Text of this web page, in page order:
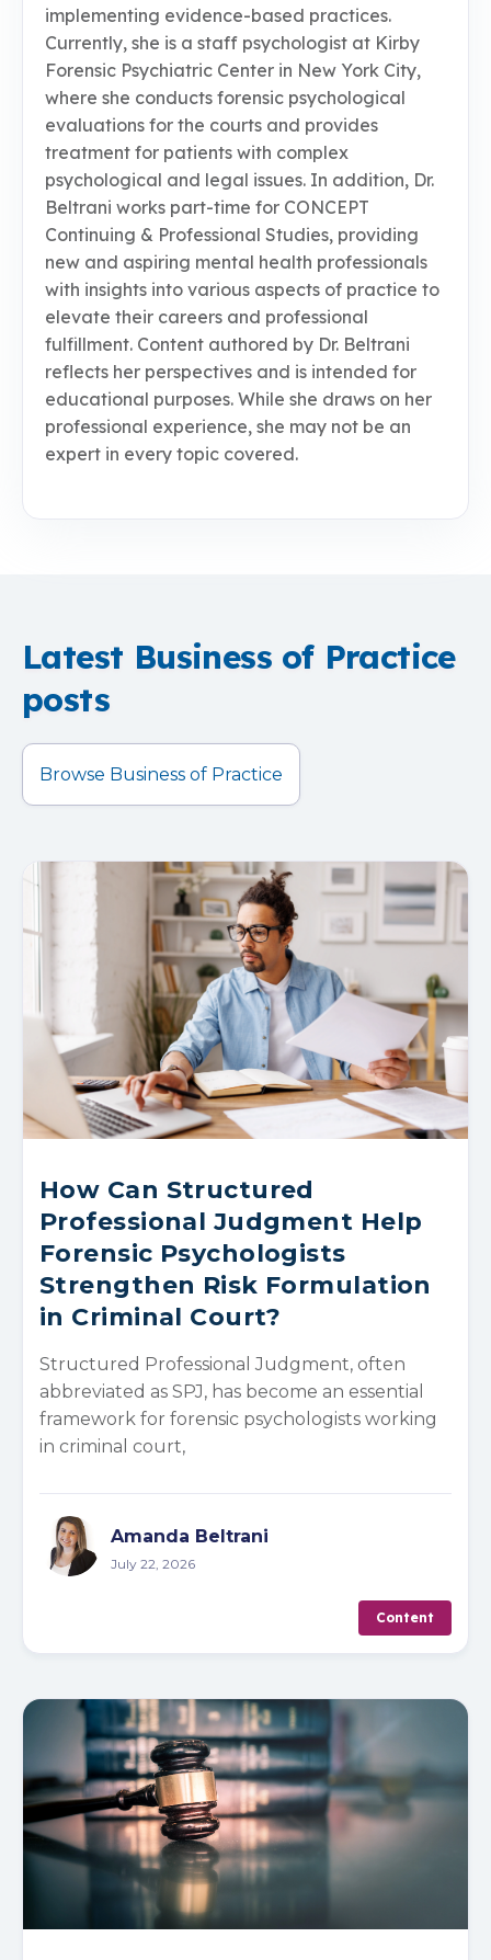
implementing evidence-based practices.
Currently, she is a staff psychologist at Kirby
Forensic Psychiatric Center in New York City,
where she conducts forensic psychological
evaluations for the courts and provides
treatment for patients with complex
psychological and legal issues. In addition, Dr.
Beltrani works part-time for CONCEPT
Continuing & Professional Studies, providing
new and aspiring mental health professionals
with insights into various aspects of practice to
elevate their careers and professional
fulfillment. Content authored by Dr. Beltrani
reflects her perspectives and is intended for
educational purposes. While she draws on her
professional experience, she may not be an
expert in every topic covered.
Latest Business of Practice
posts
Browse Business of Practice
How Can Structured
Professional Judgment Help
Forensic Psychologists
Strengthen Risk Formulation
in Criminal Court?
Structured Professional Judgment, often
abbreviated as SPJ, has become an essential
framework for forensic psychologists working
in criminal court,
Amanda Beltrani
July 22, 2026
Content